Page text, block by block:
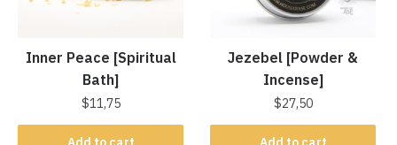
Inner Peace [Spiritual
Bath]
$11,75
Jezebel [Powder &
Incense]
$27,50